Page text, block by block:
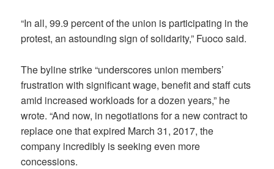
“In all, 99.9 percent of the union is participating in the
protest, an astounding sign of solidarity,” Fuoco said.
The byline strike “underscores union members’
frustration with significant wage, benefit and staff cuts
amid increased workloads for a dozen years,” he
wrote. “And now, in negotiations for a new contract to
replace one that expired March 31, 2017, the
company incredibly is seeking even more
concessions.